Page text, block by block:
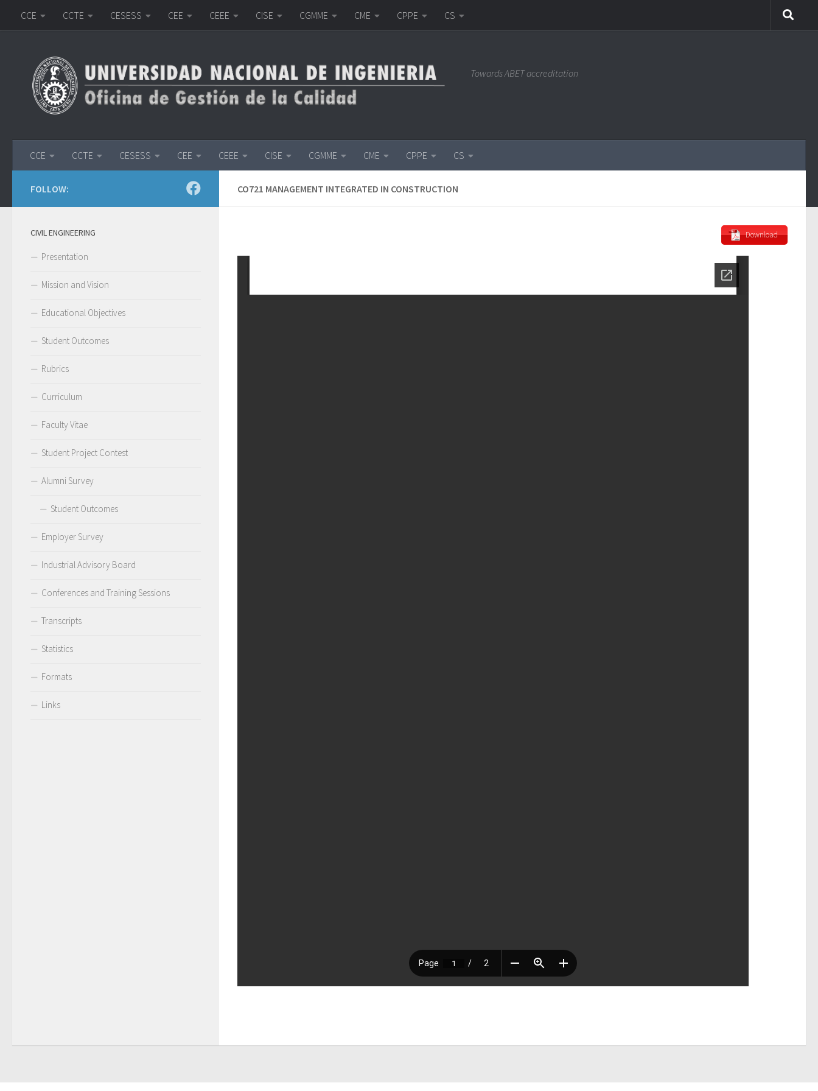
Skip to content
CCE CCTE CESESS CEE CEEE CISE CGMME CME CPPE CS
Towards ABET accreditation
CCE CCTE CESESS CEE CEEE CISE CGMME CME CPPE CS
CO721 MANAGEMENT INTEGRATED IN CONSTRUCTION
Download
FOLLOW:
CIVIL ENGINEERING
Presentation
Mission and Vision
Educational Objectives
Student Outcomes
Rubrics
Curriculum
Faculty Vitae
Student Project Contest
Alumni Survey
Student Outcomes
Employer Survey
Industrial Advisory Board
Conferences and Training Sessions
Transcripts
Statistics
Formats
Links